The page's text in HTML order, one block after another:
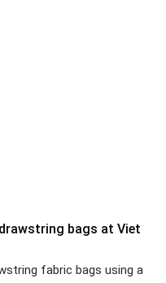
bags at Viet
fabric bags using a